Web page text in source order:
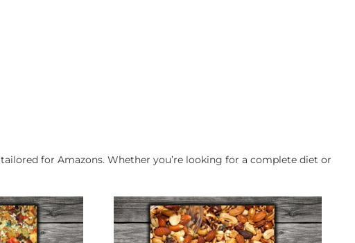
tailored for Amazons. Whether you’re looking for a complete diet or